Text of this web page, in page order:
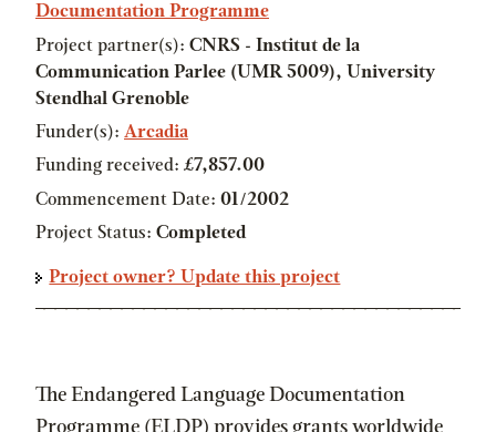
The Endangered Language Documentation
Documentation Programme
Project partner(s): CNRS - Institut de la
Communication Parlee (UMR 5009), University
Stendhal Grenoble
Funder(s): Arcadia
Funding received: £7,857.00
Commencement Date: 01/2002
Project Status: Completed
Project owner? Update this project